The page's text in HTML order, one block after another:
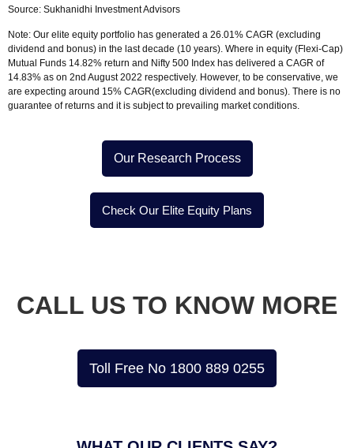
Source: Sukhanidhi Investment Advisors
Note: Our elite equity portfolio has generated a 26.01% CAGR (excluding
dividend and bonus) in the last decade (10 years). Where in equity (Flexi-Cap)
Mutual Funds 14.82% return and Nifty 500 Index has delivered a CAGR of
14.83% as on 2nd August 2022 respectively. However, to be conservative, we
are expecting around 15% CAGR(excluding dividend and bonus). There is no
guarantee of returns and it is subject to prevailing market conditions.
Our Research Process
Check Our Elite Equity Plans
CALL US TO KNOW MORE
Toll Free No 1800 889 0255